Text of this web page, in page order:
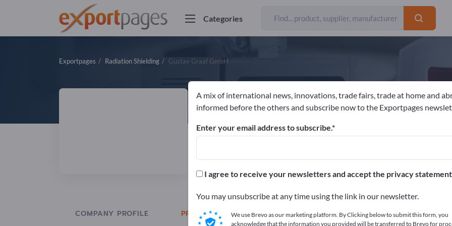
Categories
Exportpages Radiation Shielding Gustav Graaf GmbH
Gustav Graaf GmbH
COMPANY PROFILE PRODUCTS
A mix of international news, innovations, trade fairs, trade at home and
informed before the others and subscribe now to the Exportpages
Enter your email address to subscribe.
I agree to receive your newsletters and accept the privacy
You may unsubscribe at any time using the link in our newsletter.
We use Brevo as our marketing platform. By Clicking below to submit this form, you
acknowledge that the information you provided will be transferred to Brevo for